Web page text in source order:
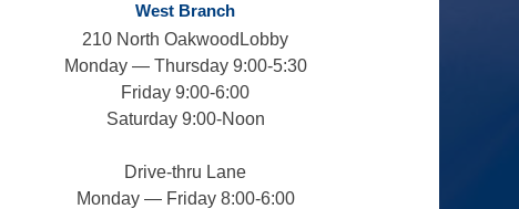
West Branch
210 North OakwoodLobby
Monday — Thursday 9:00-5:30
Friday 9:00-6:00
Saturday 9:00-Noon
Drive-thru Lane
Monday — Friday 8:00-6:00